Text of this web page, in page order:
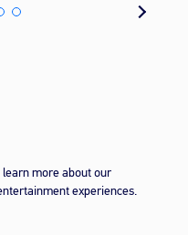
more about our
experiences.